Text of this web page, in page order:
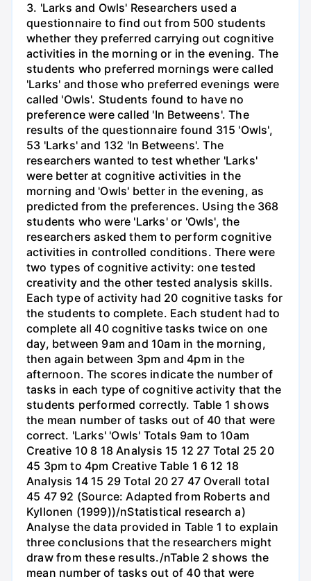
3. 'Larks and Owls' Researchers used a
questionnaire to find out from 500 students
whether they preferred carrying out cognitive
activities in the morning or in the evening. The
students who preferred mornings were called
'Larks' and those who preferred evenings were
called 'Owls'. Students found to have no
preference were called 'In Betweens'. The
results of the questionnaire found 315 'Owls',
53 'Larks' and 132 'In Betweens'. The
researchers wanted to test whether 'Larks'
were better at cognitive activities in the
morning and 'Owls' better in the evening, as
predicted from the preferences. Using the 368
students who were 'Larks' or 'Owls', the
researchers asked them to perform cognitive
activities in controlled conditions. There were
two types of cognitive activity: one tested
creativity and the other tested analysis skills.
Each type of activity had 20 cognitive tasks for
the students to complete. Each student had to
complete all 40 cognitive tasks twice on one
day, between 9am and 10am in the morning,
then again between 3pm and 4pm in the
afternoon. The scores indicate the number of
tasks in each type of cognitive activity that the
students performed correctly. Table 1 shows
the mean number of tasks out of 40 that were
correct. 'Larks' 'Owls' Totals 9am to 10am
Creative 10 8 18 Analysis 15 12 27 Total 25 20
45 3pm to 4pm Creative Table 1 6 12 18
Analysis 14 15 29 Total 20 27 47 Overall total
45 47 92 (Source: Adapted from Roberts and
Kyllonen (1999))/nStatistical research a)
Analyse the data provided in Table 1 to explain
three conclusions that the researchers might
draw from these results./nTable 2 shows the
mean number of tasks out of 40 that were